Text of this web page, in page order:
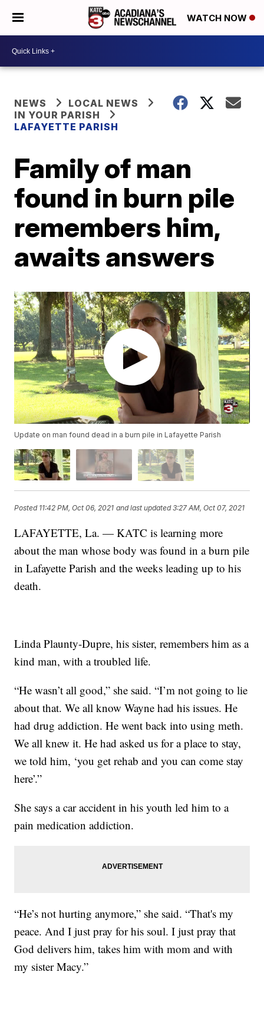
WATCH NOW
NEWS
LOCAL NEWS
IN YOUR PARISH
LAFAYETTE PARISH
Family of man
found in burn pile
remembers him,
awaits answers
Update on man found dead in a burn pile in Lafayette Parish
Posted 11:42 PM, Oct 06, 2021 and last updated 3:27 AM, Oct 07, 2021
LAFAYETTE, La. — KATC is learning more
about the man whose body was found in a burn pile
in Lafayette Parish and the weeks leading up to his
death.
Linda Plaunty-Dupre, his sister, remembers him as a
kind man, with a troubled life.
“He wasn’t all good,” she said. “I’m not going to lie
about that. We all know Wayne had his issues. He
had drug addiction. He went back into using meth.
We all knew it. He had asked us for a place to stay,
we told him, ‘you get rehab and you can come stay
here’.”
She says a car accident in his youth led him to a
pain medication addiction.
“He’s not hurting anymore,” she said. “That's my
peace. And I just pray for his soul. I just pray that
God delivers him, takes him with mom and with
my sister Macy.”